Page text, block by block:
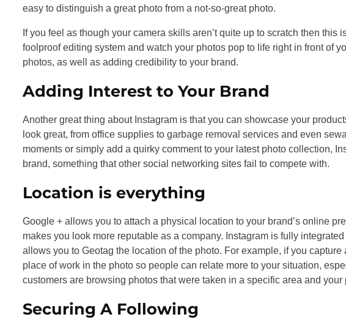
easy to distinguish a great photo from a not-so-great photo.
If you feel as though your camera skills aren’t quite up to scratch then
foolproof editing system and watch your photos pop to life right in front of
photos, as well as adding credibility to your brand.
Adding Interest to Your Brand
Another great thing about Instagram is that you can showcase your
look great, from office supplies to garbage removal services and even
moments or simply add a quirky comment to your latest photo collection,
brand, something that other social networking sites fail to compete with.
Location is everything
Google + allows you to attach a physical location to your brand’s online
makes you look more reputable as a company. Instagram is fully
allows you to Geotag the location of the photo. For example, if you
place of work in the photo so people can relate more to your situation,
customers are browsing photos that were taken in a specific area and
Securing A Following